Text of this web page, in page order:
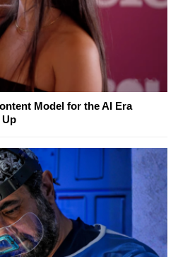
Model for the AI Era
Up